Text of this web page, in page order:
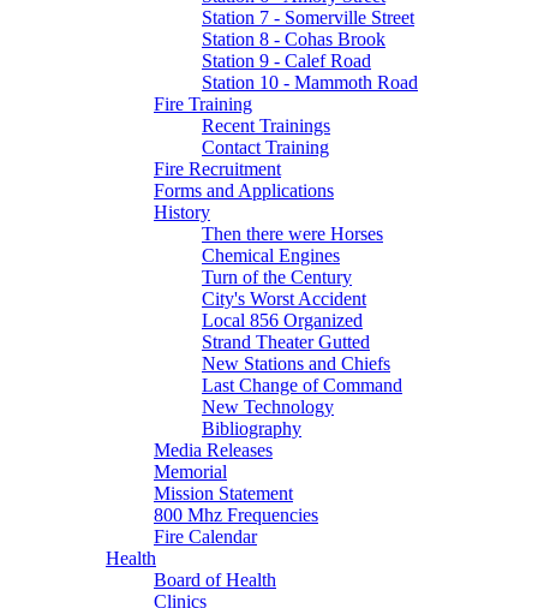
Station 7 - Somerville Street
Station 8 - Cohas Brook
Station 9 - Calef Road
Station 10 - Mammoth Road
Fire Training
Recent Trainings
Contact Training
Fire Recruitment
Forms and Applications
History
Then there were Horses
Chemical Engines
Turn of the Century
City's Worst Accident
Local 856 Organized
Strand Theater Gutted
New Stations and Chiefs
Last Change of Command
New Technology
Bibliography
Media Releases
Memorial
Mission Statement
800 Mhz Frequencies
Fire Calendar
Health
Board of Health
Clinics